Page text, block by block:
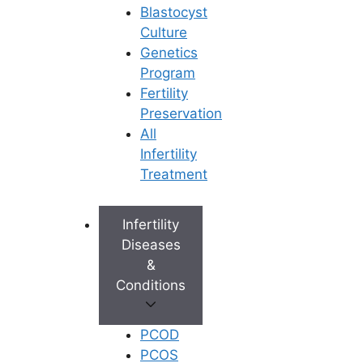
Blastocyst
Culture
Genetics
Program
Fertility
Preservation
All
Infertility
Treatment
Infertility
Diseases
&
Conditions
PCOD
PCOS